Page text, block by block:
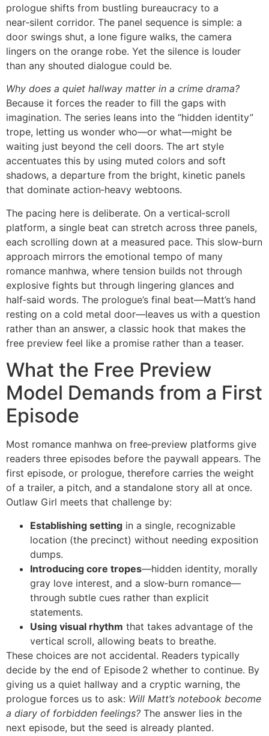
prologue shifts from bustling bureaucracy to a
near‑silent corridor. The panel sequence is simple: a
door swings shut, a lone figure walks, the camera
lingers on the orange robe. Yet the silence is louder
than any shouted dialogue could be.
Why does a quiet hallway matter in a crime drama?
Because it forces the reader to fill the gaps with
imagination. The series leans into the “hidden identity”
trope, letting us wonder who—or what—might be
waiting just beyond the cell doors. The art style
accentuates this by using muted colors and soft
shadows, a departure from the bright, kinetic panels
that dominate action‑heavy webtoons.
The pacing here is deliberate. On a vertical‑scroll
platform, a single beat can stretch across three panels,
each scrolling down at a measured pace. This slow‑burn
approach mirrors the emotional tempo of many
romance manhwa, where tension builds not through
explosive fights but through lingering glances and
half‑said words. The prologue’s final beat—Matt’s hand
resting on a cold metal door—leaves us with a question
rather than an answer, a classic hook that makes the
free preview feel like a promise rather than a teaser.
What the Free Preview
Model Demands from a First
Episode
Most romance manhwa on free‑preview platforms give
readers three episodes before the paywall appears. The
first episode, or prologue, therefore carries the weight
of a trailer, a pitch, and a standalone story all at once.
Outlaw Girl meets that challenge by:
Establishing setting in a single, recognizable
location (the precinct) without needing exposition
dumps.
Introducing core tropes—hidden identity, morally
gray love interest, and a slow‑burn romance—
through subtle cues rather than explicit
statements.
Using visual rhythm that takes advantage of the
vertical scroll, allowing beats to breathe.
These choices are not accidental. Readers typically
decide by the end of Episode 2 whether to continue. By
giving us a quiet hallway and a cryptic warning, the
prologue forces us to ask: Will Matt’s notebook become
a diary of forbidden feelings? The answer lies in the
next episode, but the seed is already planted.